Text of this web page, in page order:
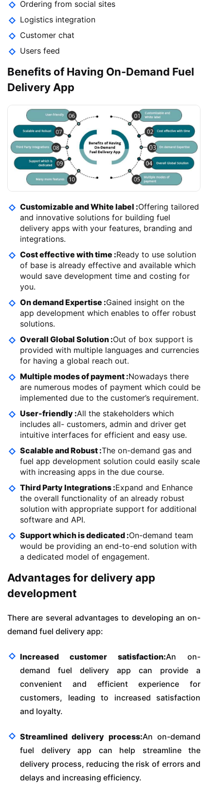
Ordering from social sites
Logistics integration
Customer chat
Users feed
Benefits of Having On-Demand Fuel
Delivery App
Customizable and White label :Offering tailored
and innovative solutions for building fuel
delivery apps with your features, branding and
integrations.
Cost effective with time :Ready to use solution
of base is already effective and available which
would save development time and costing for
you.
On demand Expertise :Gained insight on the
app development which enables to offer robust
solutions.
Overall Global Solution :Out of box support is
provided with multiple languages and currencies
for having a global reach out.
Multiple modes of payment :Nowadays there
are numerous modes of payment which could be
implemented due to the customer’s requirement.
User-friendly :All the stakeholders which
includes all- customers, admin and driver get
intuitive interfaces for efficient and easy use.
Scalable and Robust :The on-demand gas and
fuel app development solution could easily scale
with increasing apps in the due course.
Third Party Integrations :Expand and Enhance
the overall functionality of an already robust
solution with appropriate support for additional
software and API.
Support which is dedicated :On-demand team
would be providing an end-to-end solution with
a dedicated model of engagement.
Advantages for delivery app
development
There are several advantages to developing an on-
demand fuel delivery app:
Increased customer satisfaction:An on-
demand fuel delivery app can provide a
convenient and efficient experience for
customers, leading to increased satisfaction
and loyalty.
Streamlined delivery process:An on-demand
fuel delivery app can help streamline the
delivery process, reducing the risk of errors and
delays and increasing efficiency.